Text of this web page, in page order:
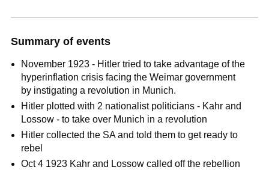
Summary of events
November 1923 - Hitler tried to take advantage of the
hyperinflation crisis facing the Weimar government
by instigating a revolution in Munich.
Hitler plotted with 2 nationalist politicians - Kahr and
Lossow - to take over Munich in a revolution
Hitler collected the SA and told them to get ready to
rebel
Oct 4 1923 Kahr and Lossow called off the rebellion